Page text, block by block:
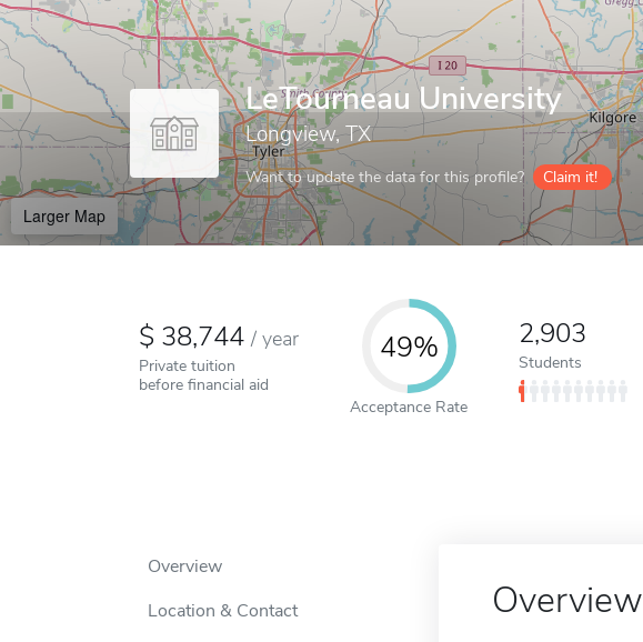
LeTourneau University
Longview, TX
Want to update the data for this profile? Claim it!
Larger Map
38,744/ year
Private tuition
before financial aid
49%
Acceptance Rate
2,903
Students
Overview
Location & Contact
Overview